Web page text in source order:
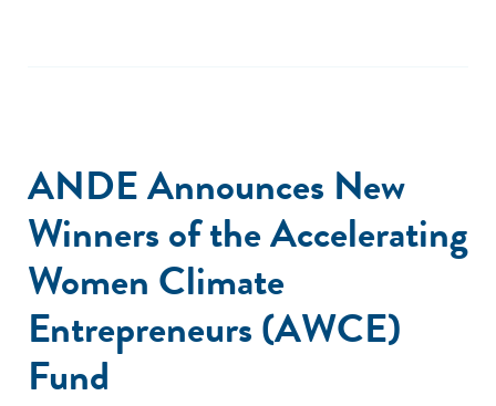
ANDE Announces New
Winners of the Accelerating
Women Climate
Entrepreneurs (AWCE)
Fund